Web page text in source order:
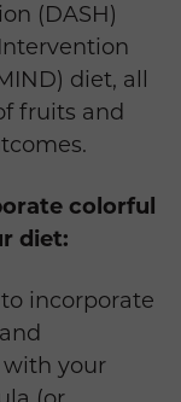
(DASH)
diet, all
fruits and
colorful
diet:
incorporate
with your